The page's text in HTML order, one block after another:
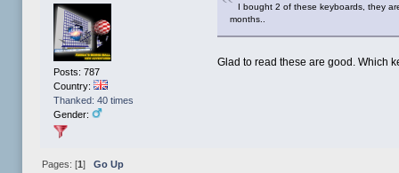
Posts: 787
Country:
Thanked: 40 times
Gender:
I bought 2 of these keyboards, they
months..
Glad to read these are good. Which
Pages: [1 ] Go Up